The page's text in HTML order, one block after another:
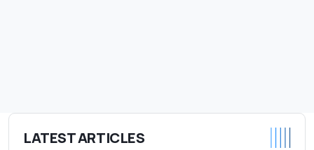
LATEST ARTICLES